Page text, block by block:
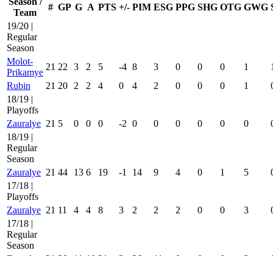
Team
# GP G A PTS +/- PIM ESG PPG SHG OTG GWG
19/20 |
Regular
Season
Molot-
Prikamye
21 22 3 2 5 -4 8 3 0 0 0 1
Rubin
21 20 2 2 4 0 4 2 0 0 0 1
18/19 |
Playoffs
Zauralye 21 5 0 0 0 -2 0 0 0 0 0 0
18/19 |
Regular
Season
Zauralye 21 44 13 6 19 -1 14 9 4 0 1 5
17/18 |
Playoffs
Zauralye 21 11 4 4 8 3 2 2 2 0 0 3
17/18 |
Regular
Season